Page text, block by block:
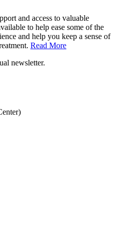
and access to valuable
to help ease some of the
and help you keep a sense of
Read More
newsletter.